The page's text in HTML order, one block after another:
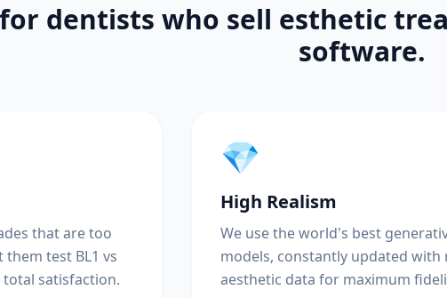
dentists who sell esthetic
software.
that are too
test BL1 vs
total satisfaction.
💎
High Realism
We use the world's best
models, constantly updated with
aesthetic data for maximum